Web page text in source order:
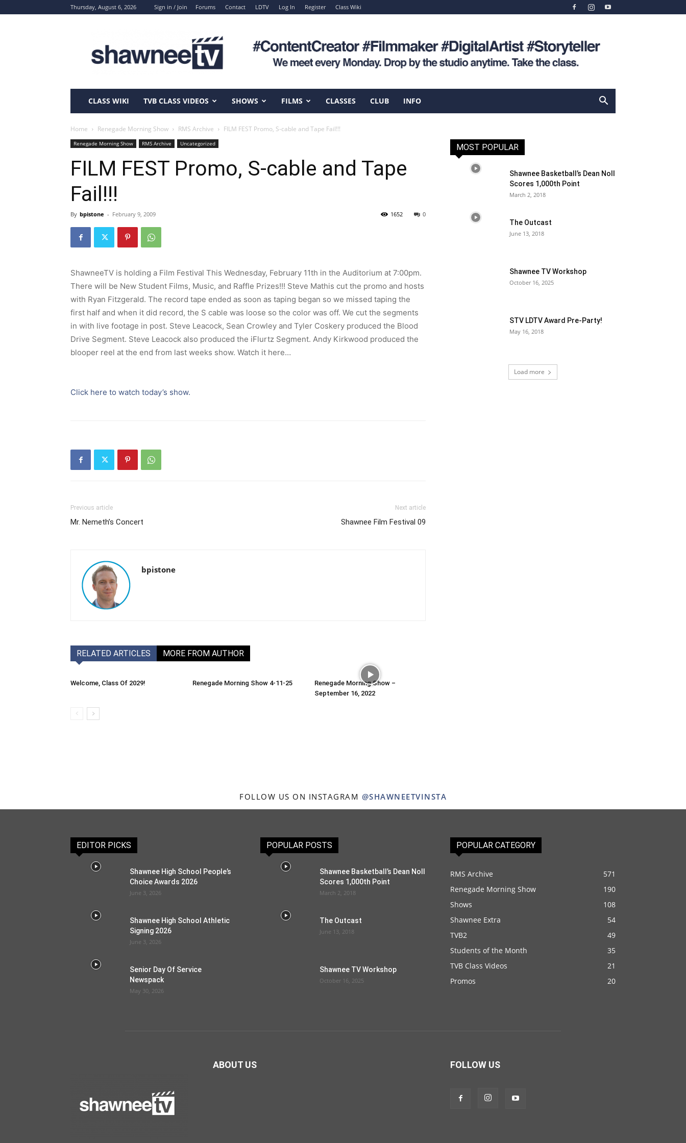
Thursday, August 6, 2026 Sign in / Join Forums Contact LDTV Log In Register Class Wiki
CLASS WIKI TVB CLASS VIDEOS SHOWS FILMS CLASSES CLUB INFO
Home Renegade Morning Show RMS Archive FILM FEST Promo, S-cable and Tape Fail!!!
Renegade Morning Show RMS Archive Uncategorized
FILM FEST Promo, S-cable and Tape
Fail!!!
By bpistone - February 9, 2009 0
1652
ShawneeTV is holding a Film Festival This Wednesday, February 11th in the Auditorium at 7:00pm.
There will be New Student Films, Music, and Raffle Prizes!!! Steve Mathis cut the promo and hosts
with Ryan Fitzgerald. The record tape ended as soon as taping began so we missed taping the
first half and when it did record, the S cable was loose so the color was off. We cut the segments
in with live footage in post. Steve Leacock, Sean Crowley and Tyler Coskery produced the Blood
Drive Segment. Steve Leacock also produced the iFlurtz Segment. Andy Kirkwood produced the
blooper reel at the end from last weeks show. Watch it here…
Click here to watch today’s show.
Previous article
Mr. Nemeth’s Concert
Next article
Shawnee Film Festival 09
bpistone
RELATED ARTICLES MORE FROM AUTHOR
Welcome, Class Of 2029! Renegade Morning Show 4-11-25
Renegade Morning Show –
September 16, 2022
MOST POPULAR
Shawnee Basketball’s Dean Noll
Scores 1,000th Point
March 2, 2018
The Outcast
June 13, 2018
Shawnee TV Workshop
October 16, 2025
STV LDTV Award Pre-Party!
May 16, 2018
Load more
FOLLOW US ON INSTAGRAM @SHAWNEETVINSTA
EDITOR PICKS
Shawnee High School People’s
Choice Awards 2026
June 3, 2026
Shawnee High School Athletic
Signing 2026
June 3, 2026
Senior Day Of Service
Newspack
May 30, 2026
POPULAR POSTS
Shawnee Basketball’s Dean Noll
Scores 1,000th Point
March 2, 2018
The Outcast
June 13, 2018
Shawnee TV Workshop
October 16, 2025
POPULAR CATEGORY
RMS Archive
571
Renegade Morning Show
190
Shows
108
Shawnee Extra
54
TVB2
49
Students of the Month
35
TVB Class Videos
21
Promos
20
ABOUT US FOLLOW US